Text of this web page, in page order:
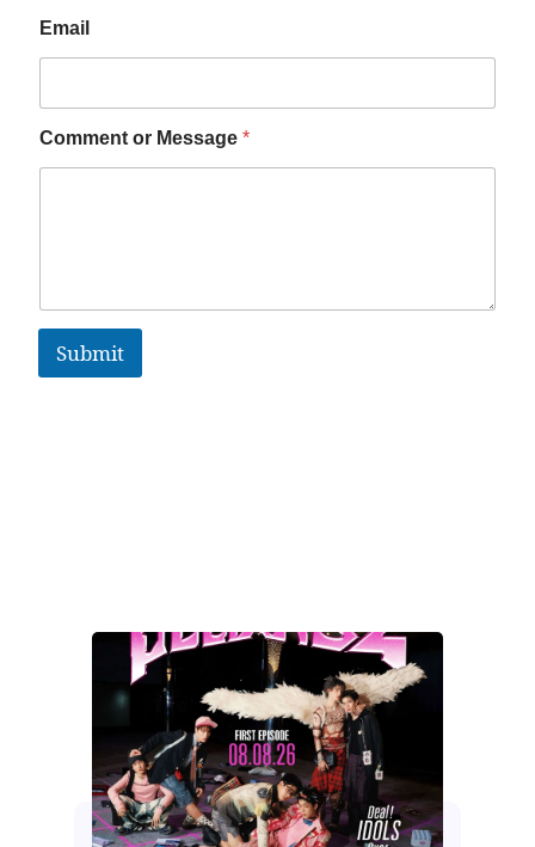
Email
Comment or Message *
Submit